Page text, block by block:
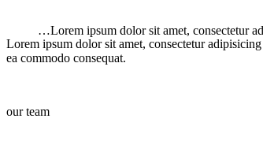
…Lorem ipsum dolor sit amet, consectetur
Lorem ipsum dolor sit amet, consectetur
ea commodo consequat.
our team